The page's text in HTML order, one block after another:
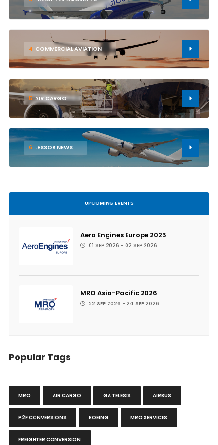
4 COMMERCIAL AVIATION
5 AIR CARGO
6 LESSOR NEWS
UPCOMING EVENTS
Aero Engines Europe 2026
01 SEP 2026 - 02 SEP 2026
MRO Asia-Pacific 2026
22 SEP 2026 - 24 SEP 2026
Popular Tags
MRO AIR CARGO GA TELESIS AIRBUS
P2F CONVERSIONS BOEING MRO SERVICES
FREIGHTER CONVERSION